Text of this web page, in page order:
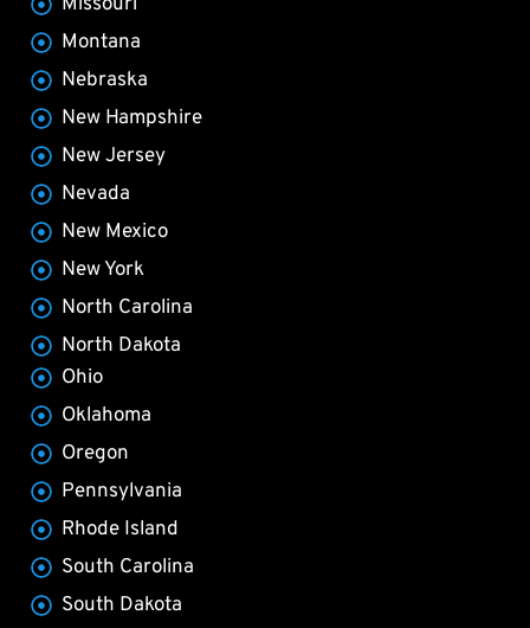
Montana
Nebraska
New Hampshire
New Jersey
Nevada
New Mexico
New York
North Carolina
North Dakota
Ohio
Oklahoma
Oregon
Pennsylvania
Rhode Island
South Carolina
South Dakota